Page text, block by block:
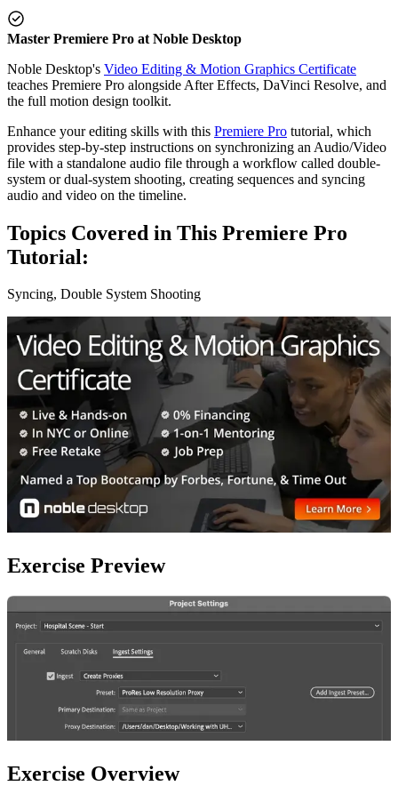
Master Premiere Pro at Noble Desktop
Noble Desktop's Video Editing & Motion Graphics Certificate
teaches Premiere Pro alongside After Effects, DaVinci Resolve, and
the full motion design toolkit.
Enhance your editing skills with this Premiere Pro tutorial, which
provides step-by-step instructions on synchronizing an Audio/Video
file with a standalone audio file through a workflow called double-
system or dual-system shooting, creating sequences and syncing
audio and video on the timeline.
Topics Covered in This Premiere Pro
Tutorial:
Syncing, Double System Shooting
Exercise Preview
Exercise Overview